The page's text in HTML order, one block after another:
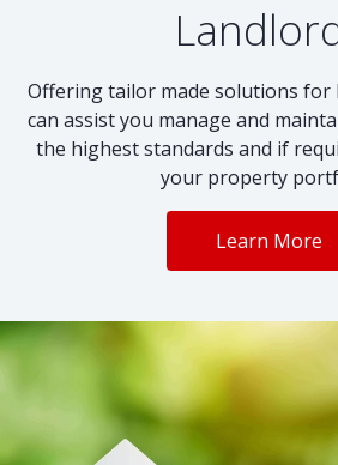
Offering tailor made solutions for
can assist you manage and
the highest standards and if
your property
Learn More